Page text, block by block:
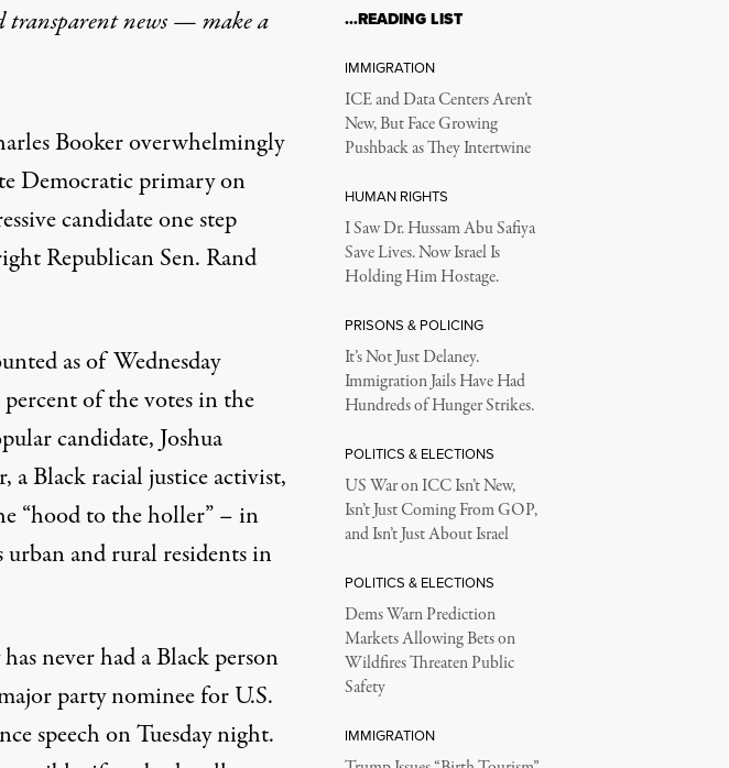
transparent news — make a
Booker overwhelmingly
Democratic primary on
candidate one step
Republican Sen. Rand
as of Wednesday
of the votes in the
candidate, Joshua
a Black racial justice activist,
“hood to the holler” – in
urban and rural residents in
has never had a Black person
party nominee for U.S.
speechon Tuesday night.
…READING LIST
IMMIGRATION
ICE and Data Centers Aren’t
New, But Face Growing
Pushback as They Intertwine
HUMAN RIGHTS
I Saw Dr. Hussam Abu Safiya
Save Lives. Now Israel Is
Holding Him Hostage.
PRISONS & POLICING
It’s Not Just Delaney.
Immigration Jails Have Had
Hundreds of Hunger Strikes.
POLITICS & ELECTIONS
US War on ICC Isn’t New,
Isn’t Just Coming From GOP,
and Isn’t Just About Israel
POLITICS & ELECTIONS
Dems Warn Prediction
Markets Allowing Bets on
Wildfires Threaten Public
Safety
IMMIGRATION